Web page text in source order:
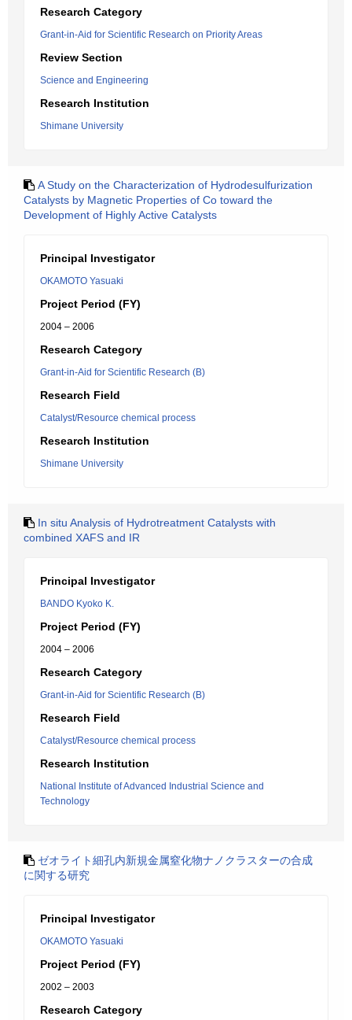
Research Category
Grant-in-Aid for Scientific Research on Priority Areas
Review Section
Science and Engineering
Research Institution
Shimane University
A Study on the Characterization of Hydrodesulfurization
Catalysts by Magnetic Properties of Co toward the
Development of Highly Active Catalysts
Principal Investigator
OKAMOTO Yasuaki
Project Period (FY)
2004 – 2006
Research Category
Grant-in-Aid for Scientific Research (B)
Research Field
Catalyst/Resource chemical process
Research Institution
Shimane University
In situ Analysis of Hydrotreatment Catalysts with
combined XAFS and IR
Principal Investigator
BANDO Kyoko K.
Project Period (FY)
2004 – 2006
Research Category
Grant-in-Aid for Scientific Research (B)
Research Field
Catalyst/Resource chemical process
Research Institution
National Institute of Advanced Industrial Science and
Technology
ゼオライト細孔内新規金属窒化物ナノクラスターの合成
に関する研究
Principal Investigator
OKAMOTO Yasuaki
Project Period (FY)
2002 – 2003
Research Category